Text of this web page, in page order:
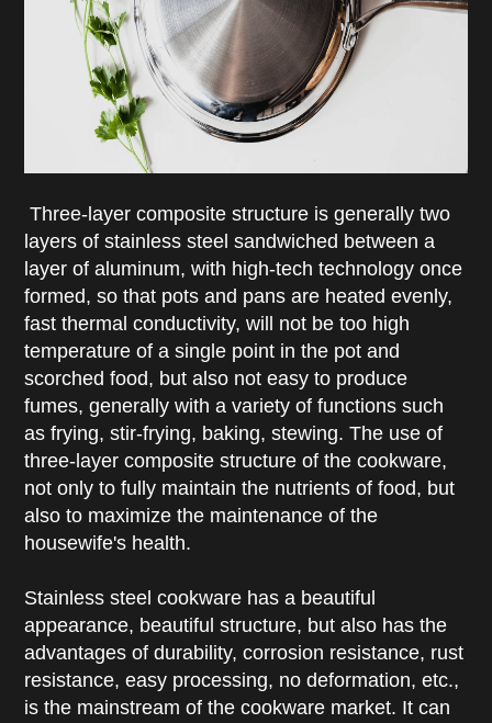
Three-layer composite structure is generally two
layers of stainless steel sandwiched between a
layer of aluminum, with high-tech technology once
formed, so that pots and pans are heated evenly,
fast thermal conductivity, will not be too high
temperature of a single point in the pot and
scorched food, but also not easy to produce
fumes, generally with a variety of functions such
as frying, stir-frying, baking, stewing. The use of
three-layer composite structure of the cookware,
not only to fully maintain the nutrients of food, but
also to maximize the maintenance of the
housewife's health.
Stainless steel cookware has a beautiful
appearance, beautiful structure, but also has the
advantages of durability, corrosion resistance, rust
resistance, easy processing, no deformation, etc.,
is the mainstream of the cookware market. It can